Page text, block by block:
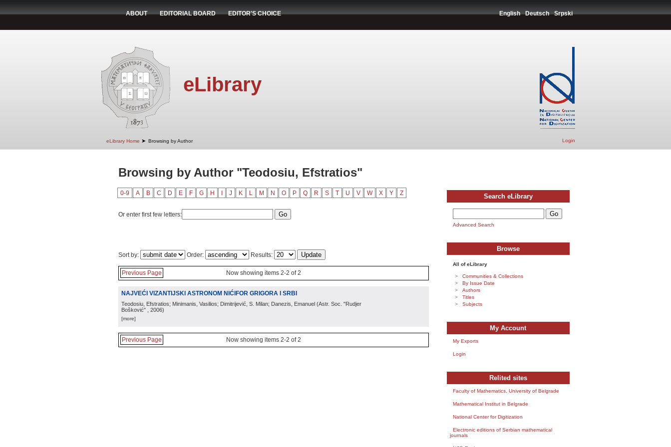
ABOUT EDITORIAL BOARD EDITOR'S CHOICE English Deutsch Srpski
eLibrary
eLibrary Home ➤ Browsing by Author Login
Browsing by Author "Teodosiu, Efstratios"
0-9 A B C D E F G H J K L M N O P Q R S T U V W X Y Z
Or enter first few letters:
Sort by: Order: Results:
Previous Page Now showing items 2-2 of 2
NAJVEĆI VIZANTIJSKI ASTRONOM NIĆIFOR GRIGORA I SRBI
Teodosiu, Efstratios; Minimanis, Vasilios; Dimitrijević, S. Milan; Danezis, Emanuel (Astr. Soc. "Rudjer
Bošković"
, 2006)
[more]
Previous Page Now showing items 2-2 of 2
Search eLibrary
Advanced Search
Browse
All of eLibrary
Communities & Collections
By Issue Date
Authors
Titles
Subjects
My Account
My Exports
Login
Relited sites
Faculty of Mathematics, University of Belgrade
Mathematical Institut in Belgrade
National Center for Digitization
Electronic editions of Serbian mathematical
journals